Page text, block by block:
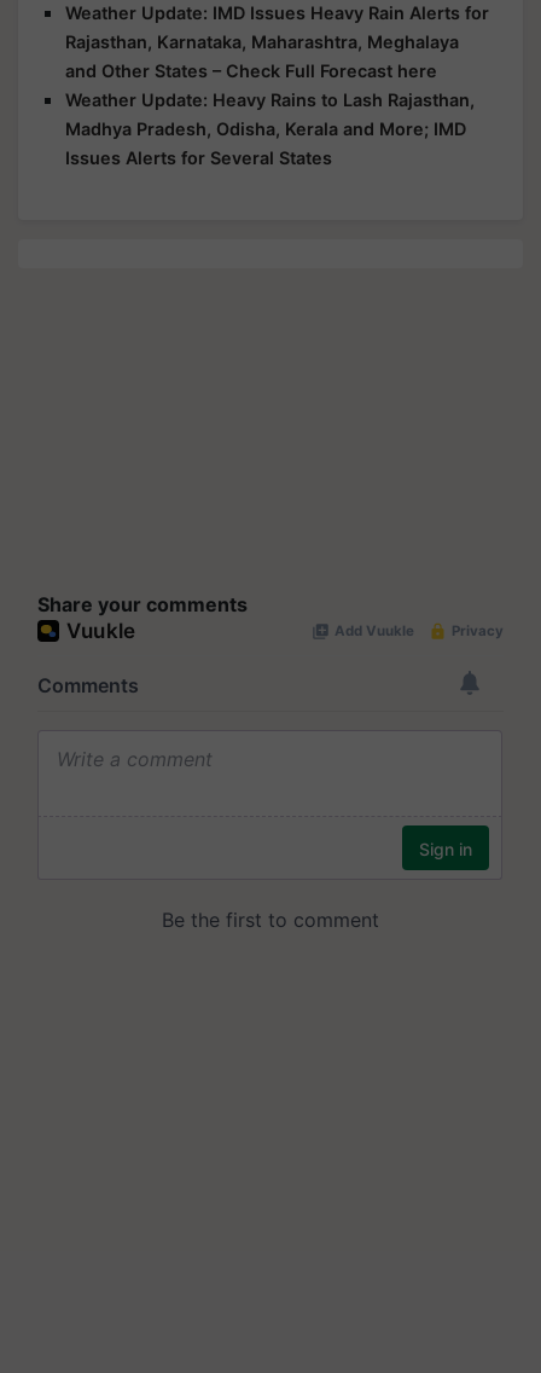
Weather Update: IMD Issues Heavy Rain Alerts for
Rajasthan, Karnataka, Maharashtra, Meghalaya
and Other States – Check Full Forecast here
Weather Update: Heavy Rains to Lash Rajasthan,
Madhya Pradesh, Odisha, Kerala and More; IMD
Issues Alerts for Several States
Share your comments